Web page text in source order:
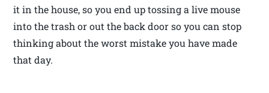
it in the house, so you end up tossing a live mouse
into the trash or out the back door so you can stop
thinking about the worst mistake you have made
that day.